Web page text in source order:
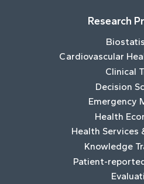
Research
Cardiovascular
Clinical
Decision
Emergency
Health
Health Services
Knowledge
Patient-